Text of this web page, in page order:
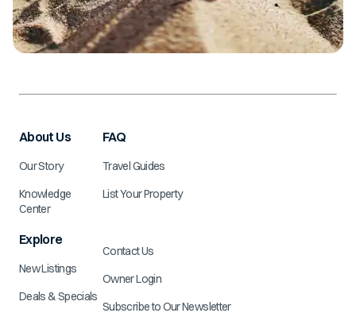
About Us
Our Story
Knowledge
Center
Explore
New Listings
Deals & Specials
FAQ
Travel Guides
List Your Property
Contact Us
Owner Login
Subscribe to Our Newsletter